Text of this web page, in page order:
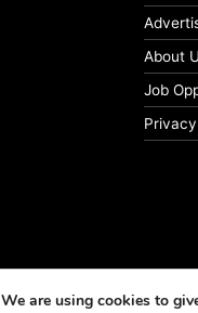
About
Job
We are using cookies to